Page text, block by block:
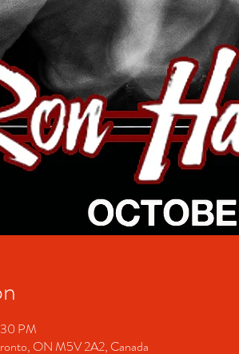
PM
ON M5V 2A2, Canada